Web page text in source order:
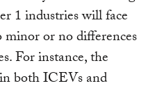
1 industries will face
or no differences
For instance, the
both ICEVs and